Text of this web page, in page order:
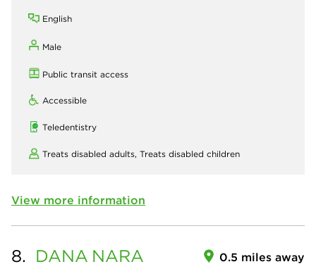
English
Male
Public transit access
Accessible
Teledentistry
Treats disabled adults, Treats disabled children
View more information
8. DANA NARA 0.5 miles away